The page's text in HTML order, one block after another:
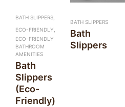
BATH SLIPPERS,
ECO-FRIENDLY,
ECO-FRIENDLY
BATHROOM
AMENITIES
Bath
Slippers
(Eco-
Friendly)
BATH SLIPPERS
Bath
Slippers